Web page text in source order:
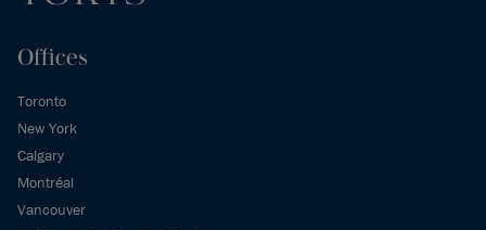
Offices
Toronto
New York
Calgary
Montréal
Vancouver